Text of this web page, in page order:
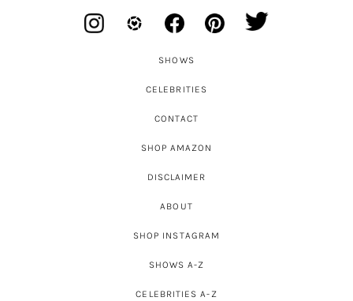
SHOWS
CELEBRITIES
CONTACT
SHOP AMAZON
DISCLAIMER
ABOUT
SHOP INSTAGRAM
SHOWS A-Z
CELEBRITIES A-Z